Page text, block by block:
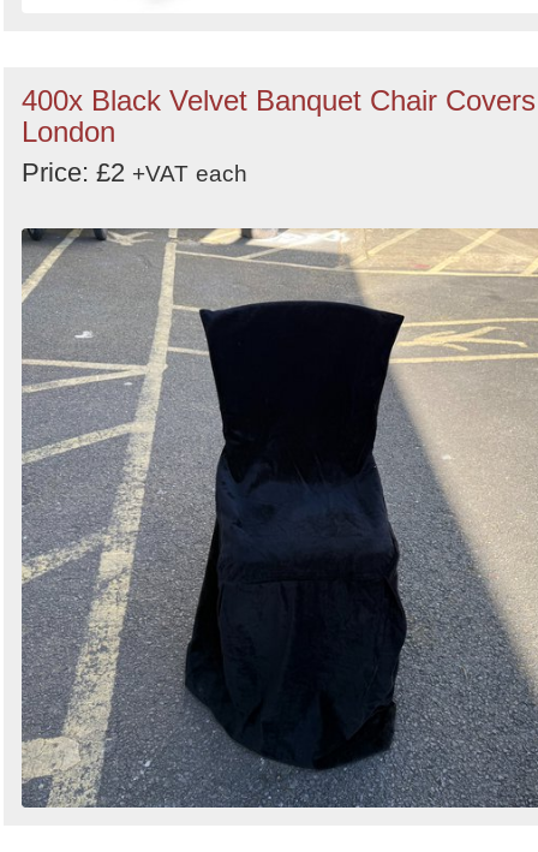
400x Black Velvet Banquet Chair
London
Price: £2 +VAT each